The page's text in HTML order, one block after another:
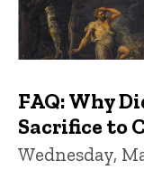
FAQ: Why
Sacrifice to
Wednesday,